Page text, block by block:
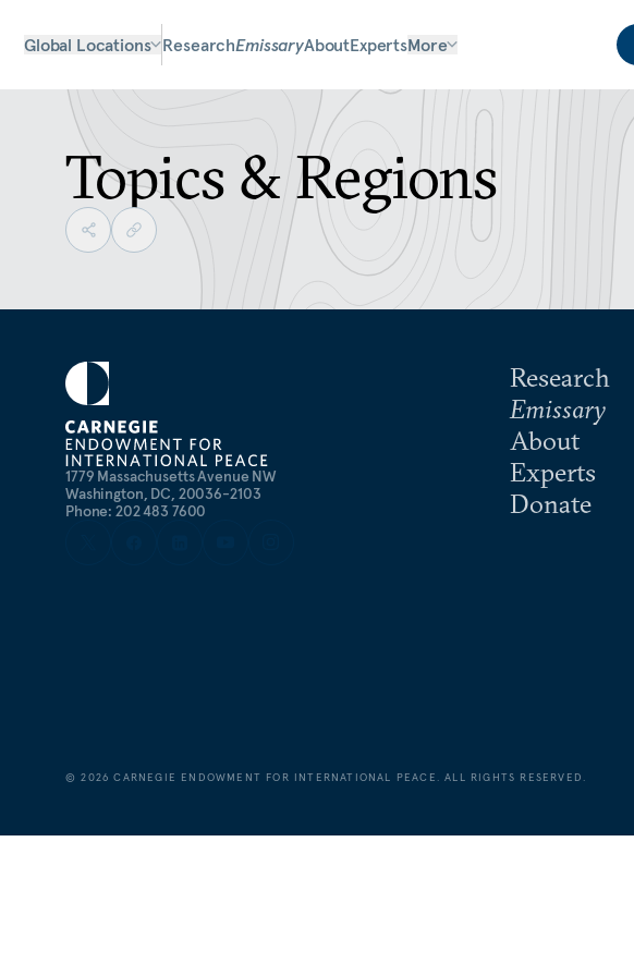
Global Locations ResearchEmissaryAboutExpertsMore
Topics & Regions
1779 Massachusetts Avenue NW
Washington, DC, 20036-2103
Phone: 202 483 7600
Research
Emissary
About
Experts
Donate
©2026 CARNEGIE ENDOWMENT FOR INTERNATIONAL PEACE. ALL RIGHTS RESERVED.